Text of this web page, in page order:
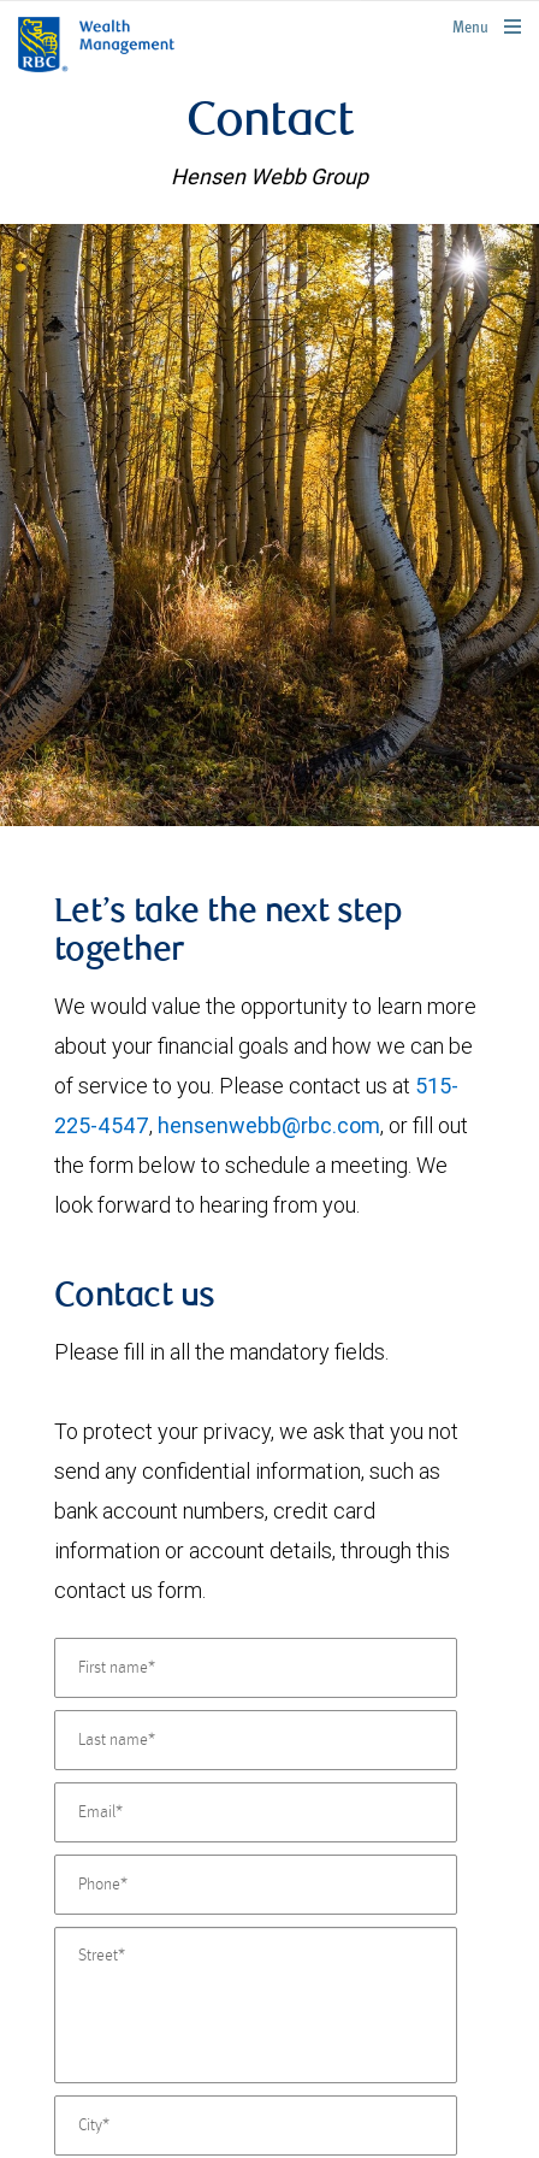
rbcwealthmanagement.com
Menu
Contact
Hensen Webb Group
Let’s take the next step
together
We would value the opportunity to learn more
about your financial goals and how we can be
of service to you. Please contact us at 515-
225-4547, hensenwebb@rbc.com, or fill out
the form below to schedule a meeting. We
look forward to hearing from you.
Contact us
Please fill in all the mandatory fields.
To protect your privacy, we ask that you not
send any confidential information, such as
bank account numbers, credit card
information or account details, through this
contact us form.